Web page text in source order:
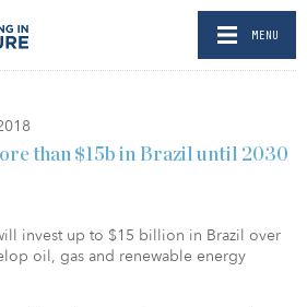
MENU
than $15b in Brazil until 2030
invest up to $15 billion in Brazil over
oil, gas and renewable energy